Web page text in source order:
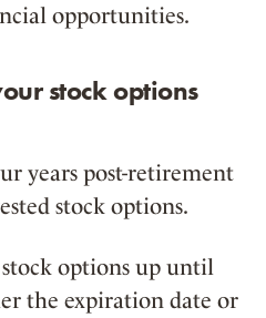
opportunities.
stock options
years post-retirement
stock options.
options up until
the expiration date or